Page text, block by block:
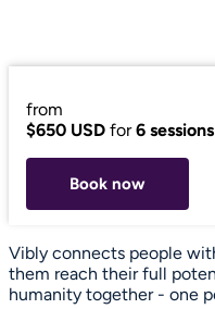
from
$650 USD for6 sessions
Book now
Vibly connects people
them reach their full
humanity together - one